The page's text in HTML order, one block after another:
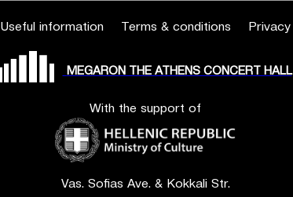
Useful information Terms & conditions Privacy
MEGARON THE ATHENS CONCERT HALL
With the support of
Vas. Sofias Ave. & Kokkali Str.